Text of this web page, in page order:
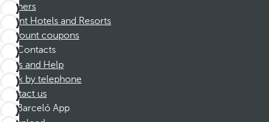
Partners
Dorint Hotels and Resorts
Discount coupons
Contacts
FAQs and Help
Book by telephone
Contact us
Barceló App